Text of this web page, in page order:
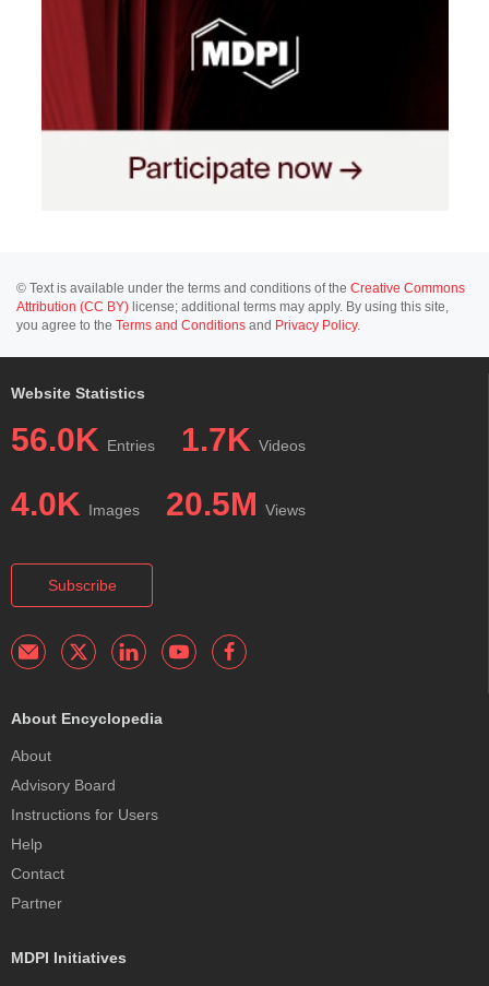
© Text is available under the terms and conditions of the Creative Commons
Attribution (CC BY) license; additional terms may apply. By using this site,
you agree to the Terms and Conditions and Privacy Policy.
Website Statistics
56.0K Entries 1.7K Videos
4.0K Images 20.5M Views
Subscribe
About Encyclopedia
About
Advisory Board
Instructions for Users
Help
Contact
Partner
MDPI Initiatives